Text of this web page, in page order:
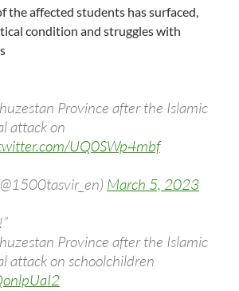
the affected students has surfaced,
condition and struggles with
Province after the Islamic
attack on
UQ0SWp4mbf
March 5, 2023
Province after the Islamic
attack on schoolchildren